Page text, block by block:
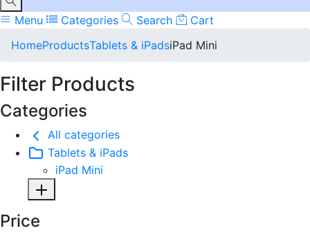
Menu Categories Search
Cart
HomeProductsTablets & iPadsiPad Mini
Filter Products
Categories
All categories
Tablets & iPads
iPad Mini
Price